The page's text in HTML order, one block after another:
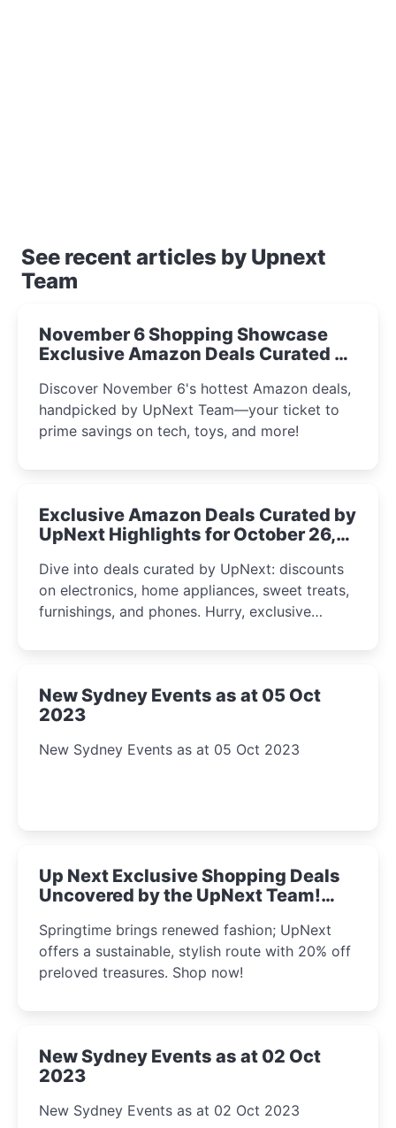
See recent articles by Upnext
Team
November 6 Shopping Showcase
Exclusive Amazon Deals Curated by
Discover November 6's hottest Amazon deals,
handpicked by UpNext Team—your ticket to
prime savings on tech, toys, and more!
Exclusive Amazon Deals Curated by
UpNext Highlights for October 26,
Dive into deals curated by UpNext: discounts
on electronics, home appliances, sweet treats,
furnishings, and phones. Hurry, exclusive
New Sydney Events as at 05 Oct
2023
New Sydney Events as at 05 Oct 2023
Up Next Exclusive Shopping Deals
Uncovered by the UpNext Team!
Springtime brings renewed fashion; UpNext
offers a sustainable, stylish route with 20% off
preloved treasures. Shop now!
New Sydney Events as at 02 Oct
2023
New Sydney Events as at 02 Oct 2023